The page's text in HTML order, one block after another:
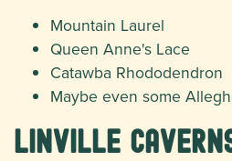
Mountain Laurel
Queen Anne's Lace
Catawba Rhododendron
Maybe even some
Linville